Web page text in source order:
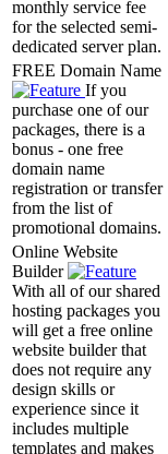
monthly service fee
for the selected semi-
dedicated server plan.
FREE Domain Name
If you
purchase one of our
packages, there is a
bonus - one free
domain name
registration or transfer
from the list of
promotional domains.
Online Website
Builder
With all of our shared
hosting packages you
will get a free online
website builder that
does not require any
design skills or
experience since it
includes multiple
templates and makes